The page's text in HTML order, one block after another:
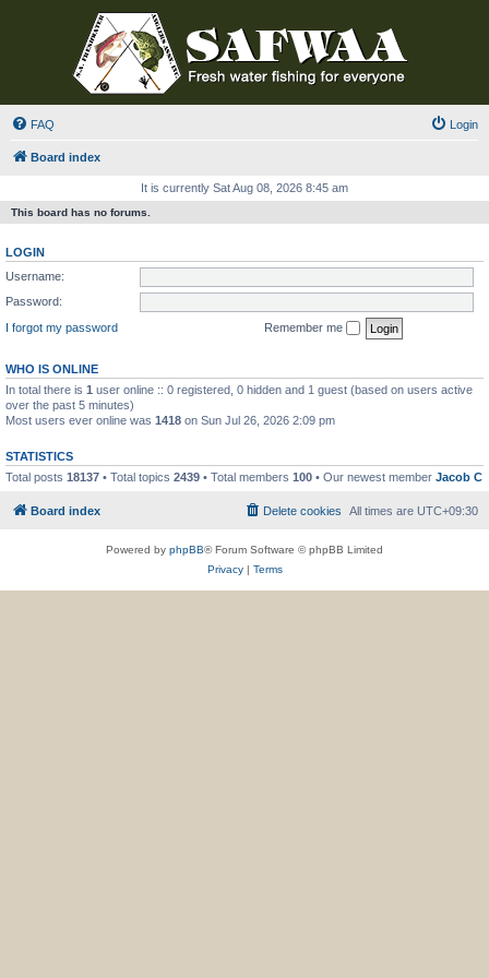
FAQ Login
Board index
It is currently Sat Aug 08, 2026 8:45 am
This board has no forums.
LOGIN
Username:
Password:
I forgot my password
Remember me
WHO IS ONLINE
In total there is 1 user online :: 0 registered, 0 hidden and 1 guest (based on users active
over the past 5 minutes)
Most users ever online was 1418 on Sun Jul 26, 2026 2:09 pm
STATISTICS
Total posts 18137 • Total topics 2439 • Total members 100 • Our newest member Jacob C
Board index All times are UTC+09:30
Delete cookies
Powered by phpBB® Forum Software © phpBB Limited
Privacy| Terms